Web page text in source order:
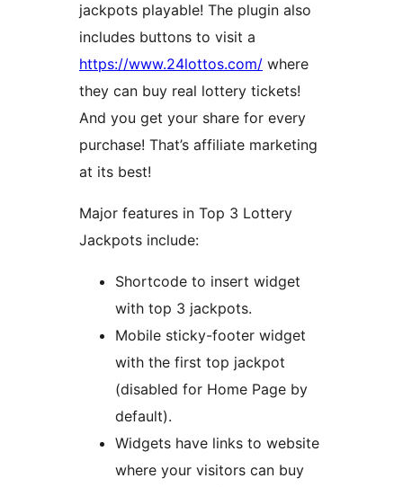
jackpots playable! The plugin also
includes buttons to visit a
https://www.24lottos.com/ where
they can buy real lottery tickets!
And you get your share for every
purchase! That’s affiliate marketing
at its best!
Major features in Top 3 Lottery
Jackpots include:
Shortcode to insert widget
with top 3 jackpots.
Mobile sticky-footer widget
with the first top jackpot
(disabled for Home Page by
default).
Widgets have links to website
where your visitors can buy